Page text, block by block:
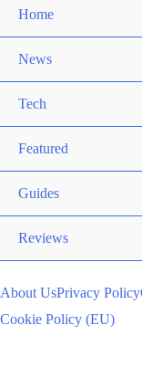
Home
News
Tech
Featured
Guides
Reviews
About UsPrivacy Policy
Cookie Policy (EU)